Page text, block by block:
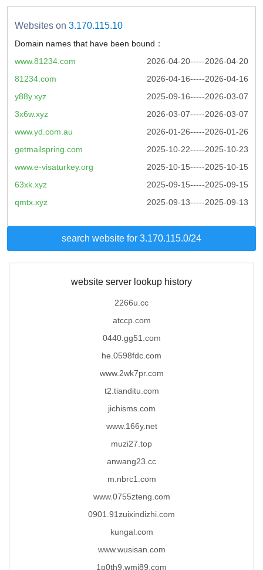
Websites on 3.170.115.10
Domain names that have been bound：
2026-04-20-----2026-04-20
www.81234.com
2026-04-16-----2026-04-16
81234.com
2025-09-16-----2026-03-07
y88y.xyz
2026-03-07-----2026-03-07
3x6w.xyz
2026-01-26-----2026-01-26
www.yd.com.au
2025-10-22-----2025-10-23
getmailspring.com
2025-10-15-----2025-10-15
www.e-visaturkey.org
2025-09-15-----2025-09-15
63xk.xyz
2025-09-13-----2025-09-13
qmtx.xyz
search website for 3.170.115.0/24
website server lookup history
2266u.cc
atccp.com
0440.gg51.com
he.0598fdc.com
www.2wk7pr.com
t2.tianditu.com
jichisms.com
www.166y.net
muzi27.top
anwang23.cc
m.nbrc1.com
www.0755zteng.com
0901.91zuixindizhi.com
kungal.com
www.wusisan.com
1p0th9.wmi89.com